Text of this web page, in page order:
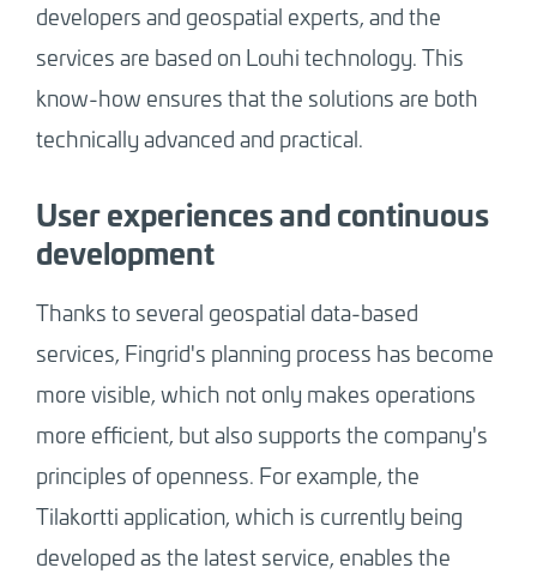
developers and geospatial experts, and the
services are based on Louhi technology. This
know-how ensures that the solutions are both
technically advanced and practical.
User experiences and continuous
development
Thanks to several geospatial data-based
services, Fingrid's planning process has become
more visible, which not only makes operations
more efficient, but also supports the company's
principles of openness. For example, the
Tilakortti application, which is currently being
developed as the latest service, enables the